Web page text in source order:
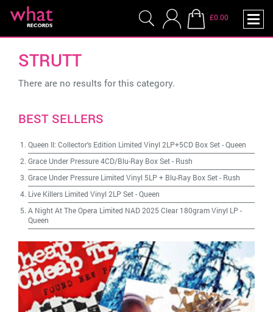
£0.00
STRUTT
There are no results for this category.
BEST SELLERS
Queen II: Collector's Edition Limited Vinyl 2LP+5CD Box Set-Queen
Grace Under Pressure 4CD/Blu-Ray Box Set- Rush
Grace Under Pressure Limited Vinyl 5LP + Blu-Ray Box Set- Rush
Live Killers Limited Vinyl 2LP Set-Queen
A Night At The Opera Limited NAD 2025 Clear 180gram Vinyl LP -
Queen